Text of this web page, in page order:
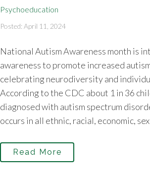
Psychoeducation
Posted: April 11, 2024
National Autism Awareness month is
awareness to promote increased
celebrating neurodiversity and
According to the CDC about 1 in 36
diagnosed with autism spectrum
occurs in all ethnic, racial, economic,
Read More